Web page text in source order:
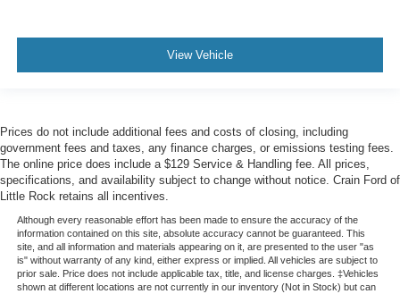
View Vehicle
Prices do not include additional fees and costs of closing, including
government fees and taxes, any finance charges, or emissions testing fees.
The online price does include a $129 Service & Handling fee. All prices,
specifications, and availability subject to change without notice. Crain Ford of
Little Rock retains all incentives.
Although every reasonable effort has been made to ensure the accuracy of the
information contained on this site, absolute accuracy cannot be guaranteed. This
site, and all information and materials appearing on it, are presented to the user "as
is" without warranty of any kind, either express or implied. All vehicles are subject to
prior sale. Price does not include applicable tax, title, and license charges. ‡Vehicles
shown at different locations are not currently in our inventory (Not in Stock) but can